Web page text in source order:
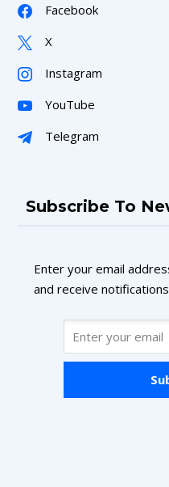
Facebook
X
Instagram
YouTube
Telegram
Subscribe To
Enter your email
and receive